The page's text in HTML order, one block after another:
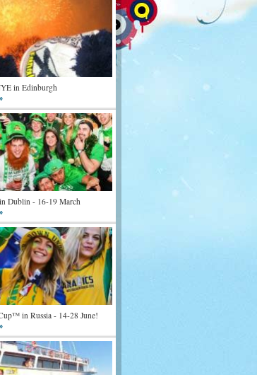
in Edinburgh
Dublin - 16-19 March
in Russia - 14-28 June!